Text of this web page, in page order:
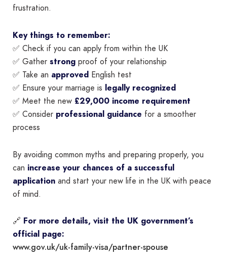
frustration.
Key things to remember:
✅ Check if you can apply from within the UK
✅ Gather strong proof of your relationship
✅ Take an approved English test
✅ Ensure your marriage is legally recognized
✅ Meet the new £29,000 income requirement
✅ Consider professional guidance for a smoother
process
By avoiding common myths and preparing properly, you
can increase your chances of a successful
application and start your new life in the UK with peace
of mind.
🔗 For more details, visit the UK government’s
official page:
www.gov.uk/uk-family-visa/partner-spouse